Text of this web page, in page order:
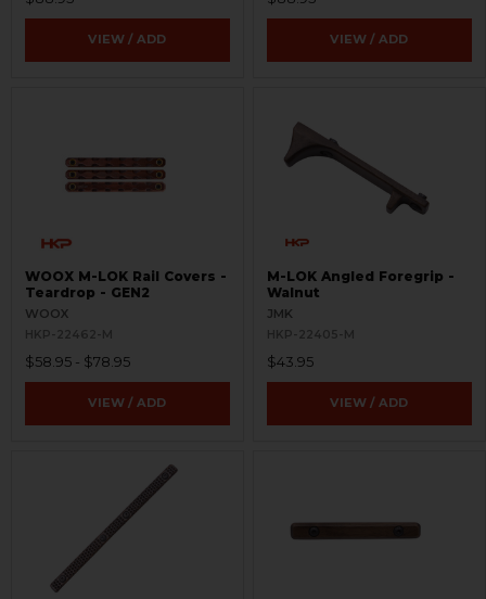
VIEW / ADD VIEW / ADD
WOOX M-LOK Rail Covers -
Teardrop - GEN2
WOOX
HKP-22462-M
$58.95 - $78.95
VIEW / ADD
M-LOK Angled Foregrip -
Walnut
JMK
HKP-22405-M
$43.95
VIEW / ADD